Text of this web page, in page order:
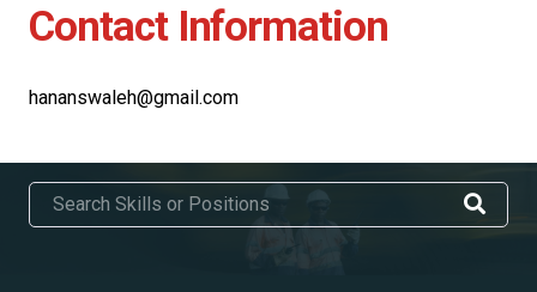
Contact Information
hananswaleh@gmail.com